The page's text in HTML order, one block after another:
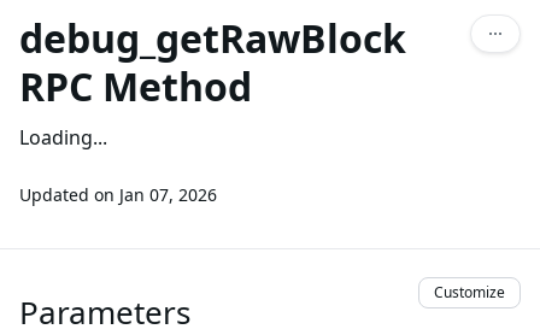
debug_getRawBlock
RPC Method
Loading...
Updated on Jan 07, 2026
Parameters Customize